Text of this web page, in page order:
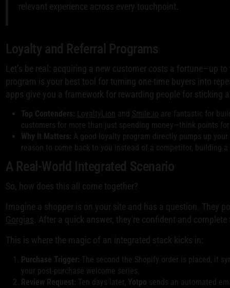
relevant experience across every touchpoint.
Loyalty and Referral Programs
Let’s be real: acquiring a new customer costs a fortune—up to
program is your best tool for turning one-time buyers into
apps give you a framework for rewarding people for sticking
Top Contenders: LoyaltyLion and Smile.io are fantastic for
customers for more than just spending money—think points
Why It Matters: A good loyalty program directly pumps up
reason to come back to you instead of a competitor, building
A Real-World Integrated Scenario
So, how does this all come together?
Imagine a shopper is on your site and has a question. They
Gorgias . After a quick answer, they're confident and
This is where the magic of an integrated stack kicks in:
Purchase Trigger: The second the Shopify order is placed, it
your post-purchase welcome series.
Review Request: Ten days later, Yotpo sends an automated